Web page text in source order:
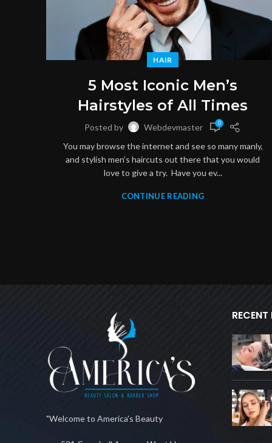
HAIR
5 Most Iconic Men’s
Hairstyles of All Times
Posted by Webdevmaster 0
You may browse the internet and see so many manly,
and stylish men’s haircuts out there that you would
love to give a try. Have you ev...
CONTINUE READING
"Welcome to America's Beauty